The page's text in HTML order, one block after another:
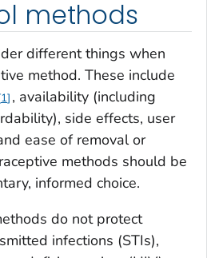
methods
different things when
method. These include
1 , availability (including
side effects, user
ease of removal or
methods should be
informed choice.
do not protect
infections (STIs),